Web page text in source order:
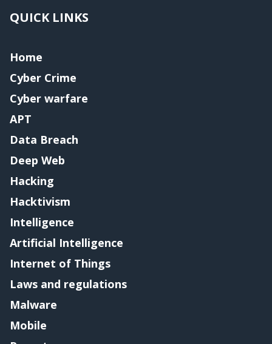
QUICK LINKS
Home
Cyber Crime
Cyber warfare
APT
Data Breach
Deep Web
Hacking
Hacktivism
Intelligence
Artificial Intelligence
Internet of Things
Laws and regulations
Malware
Mobile